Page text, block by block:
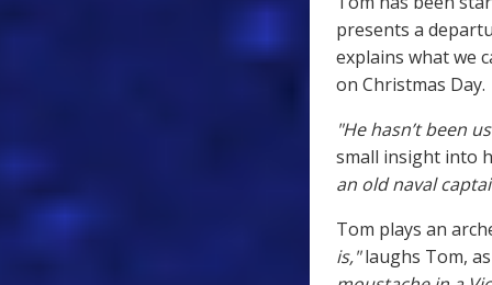
presents a
explains what we
on Christmas Day.
"He hasn’t been
small insight into
an old naval
Tom plays an
is,"laughs Tom,